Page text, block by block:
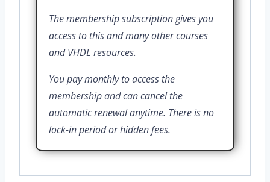
The membership subscription gives you
access to this and many other courses
and VHDL resources.
You pay monthly to access the
membership and can cancel the
automatic renewal anytime. There is no
lock-in period or hidden fees.